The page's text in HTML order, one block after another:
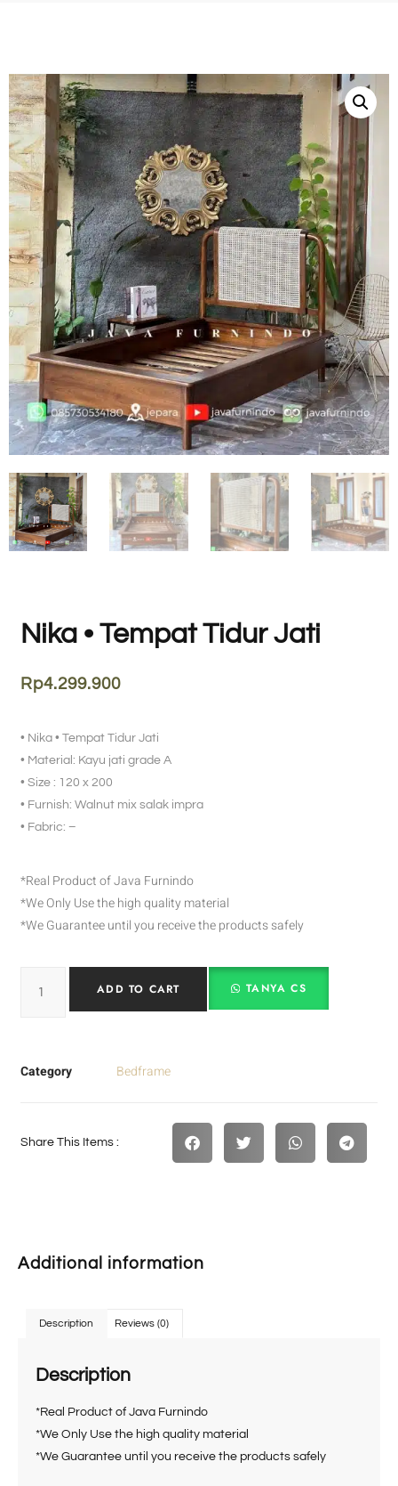
Nika • Tempat Tidur Jati
Rp4.299.900
• Nika • Tempat Tidur Jati
• Material: Kayu jati grade A
• Size : 120 x 200
• Furnish: Walnut mix salak impra
• Fabric: –
*Real Product of Java Furnindo
*We Only Use the high quality material
*We Guarantee until you receive the products safely
ADD TO CART TANYA CS
Category Bedframe
Share This Items :
Additional information
Description Reviews (0)
Description
*Real Product of Java Furnindo
*We Only Use the high quality material
*We Guarantee until you receive the products safely